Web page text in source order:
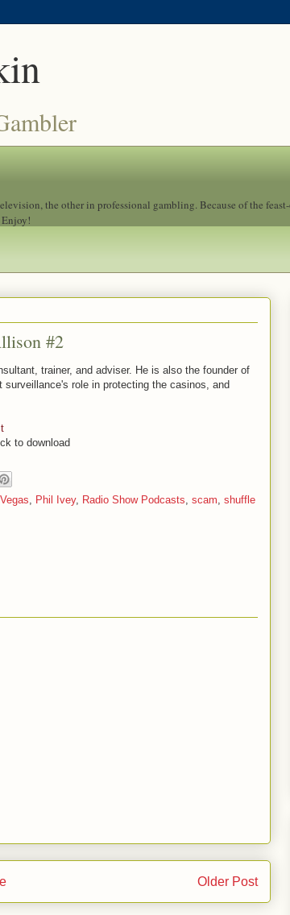
the other in professional gambling. Because of the
#2
trainer, and adviser. He is also the founder of
role in protecting the casinos, and
to download
Phil Ivey, Radio Show Podcasts scam shuffle
Older Post